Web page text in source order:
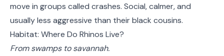
move in groups called crashes. Social, calmer, and
usually less aggressive than their black cousins.
Habitat: Where Do Rhinos Live?
From swamps to savannah.